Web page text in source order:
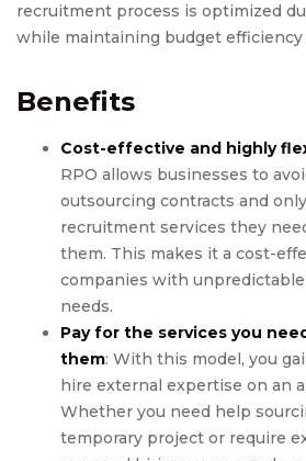
recruitment process is optimized
while maintaining budget
Benefits
Cost-effective and highly
RPO allows businesses to
outsourcing contracts and
recruitment services they
them. This makes it a cost-
companies with
needs.
Pay for the services you
them: With this model, you
hire external expertise on an
Whether you need help
temporary project or require